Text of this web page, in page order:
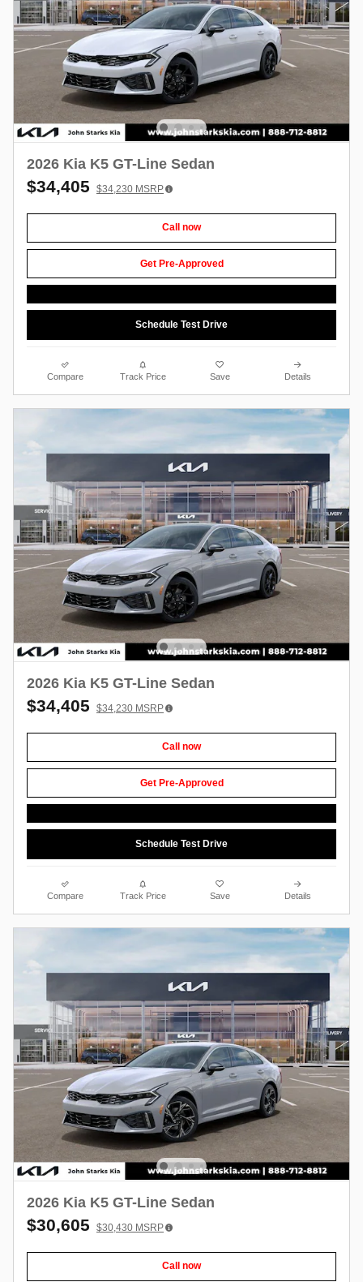
2026 Kia K5 GT-Line Sedan
$34,405 $34,230 MSRP
Call now
Get Pre-Approved
Schedule Test Drive
Compare Track Price Save Details
2026 Kia K5 GT-Line Sedan
$34,405 $34,230 MSRP
Call now
Get Pre-Approved
Schedule Test Drive
Compare Track Price Save Details
2026 Kia K5 GT-Line Sedan
$30,605 $30,430 MSRP
Call now